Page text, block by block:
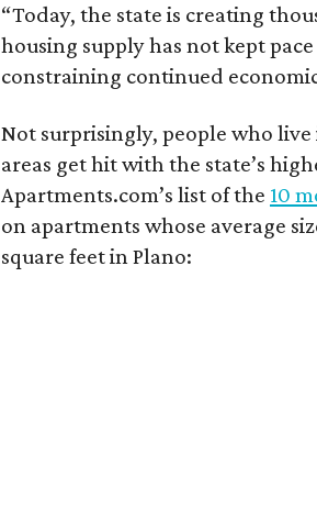
“Today, the state is creating
housing supply has not kept
constraining continued
Not surprisingly, people who live
areas get hit with the state’s
Apartments.com’s list of the 10
on apartments whose average
square feet in Plano: